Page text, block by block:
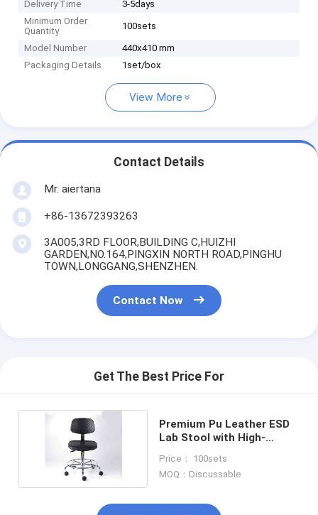
Delivery Time
3-5days
Minimum Order
Quantity
100sets
Model Number
440x410 mm
Packaging Details
1set/box
View More
Contact Details
Mr. aiertana
+86-13672393263
3A005,3RD FLOOR,BUILDING C,HUIZHI
GARDEN,NO.164,PINGXIN NORTH ROAD,PINGHU
TOWN,LONGGANG,SHENZHEN.
Contact Now
Get The Best Price For
Premium Pu Leather ESD
Lab Stool with High-
Price： 100sets
MOQ：Discussable